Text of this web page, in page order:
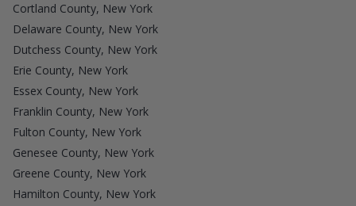
Cortland County, New York
Delaware County, New York
Dutchess County, New York
Erie County, New York
Essex County, New York
Franklin County, New York
Fulton County, New York
Genesee County, New York
Greene County, New York
Hamilton County, New York